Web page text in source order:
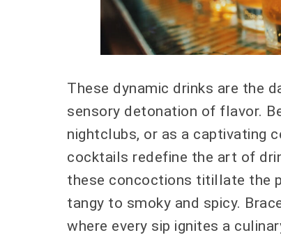
These dynamic drinks are the
sensory detonation of flavor.
nightclubs, or as a captivating
cocktails redefine the art of
these concoctions titillate the
tangy to smoky and spicy.
where every sip ignites a